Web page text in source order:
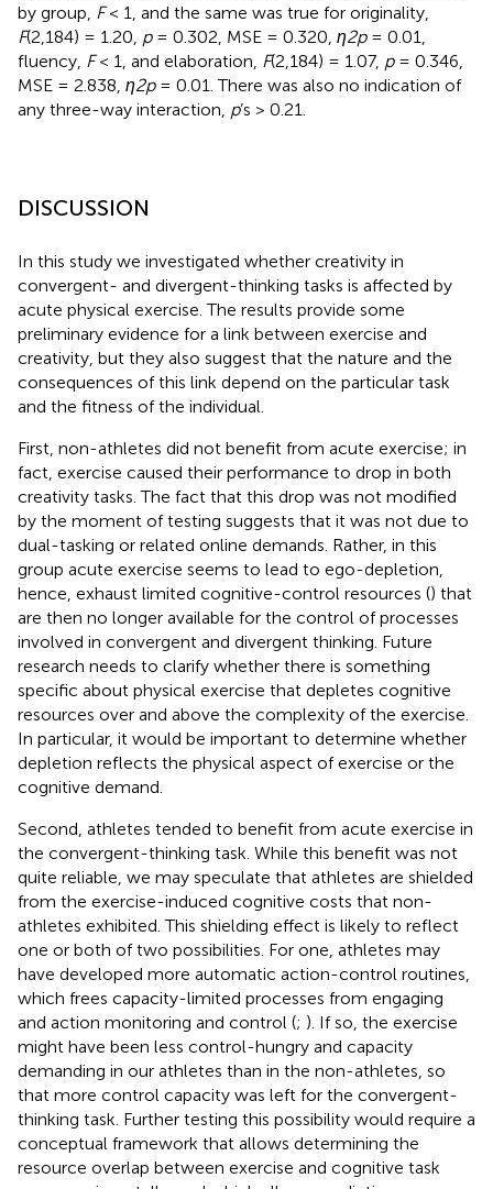
by group, F< 1, and the same was true for originality,
F(2,184) = 1.20, p= 0.302, MSE = 0.320, η2p= 0.01,
fluency, F< 1, and elaboration, F(2,184) = 1.07, p= 0.346,
MSE = 2.838, η2p= 0.01. There was also no indication of
any three-way interaction, p’s > 0.21.
DISCUSSION
In this study we investigated whether creativity in
convergent- and divergent-thinking tasks is affected by
acute physical exercise. The results provide some
preliminary evidence for a link between exercise and
creativity, but they also suggest that the nature and the
consequences of this link depend on the particular task
and the fitness of the individual.
First, non-athletes did not benefit from acute exercise; in
fact, exercise caused their performance to drop in both
creativity tasks. The fact that this drop was not modified
by the moment of testing suggests that it was not due to
dual-tasking or related online demands. Rather, in this
group acute exercise seems to lead to ego-depletion,
hence, exhaust limited cognitive-control resources () that
are then no longer available for the control of processes
involved in convergent and divergent thinking. Future
research needs to clarify whether there is something
specific about physical exercise that depletes cognitive
resources over and above the complexity of the exercise.
In particular, it would be important to determine whether
depletion reflects the physical aspect of exercise or the
cognitive demand.
Second, athletes tended to benefit from acute exercise in
the convergent-thinking task. While this benefit was not
quite reliable, we may speculate that athletes are shielded
from the exercise-induced cognitive costs that non-
athletes exhibited. This shielding effect is likely to reflect
one or both of two possibilities. For one, athletes may
have developed more automatic action-control routines,
which frees capacity-limited processes from engaging
and action monitoring and control (; ). If so, the exercise
might have been less control-hungry and capacity
demanding in our athletes than in the non-athletes, so
that more control capacity was left for the convergent-
thinking task. Further testing this possibility would require a
conceptual framework that allows determining the
resource overlap between exercise and cognitive task